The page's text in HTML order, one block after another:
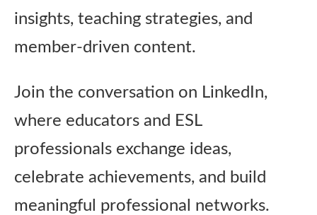
insights, teaching strategies, and
member‑driven content.
Join the conversation on LinkedIn,
where educators and ESL
professionals exchange ideas,
celebrate achievements, and build
meaningful professional networks.